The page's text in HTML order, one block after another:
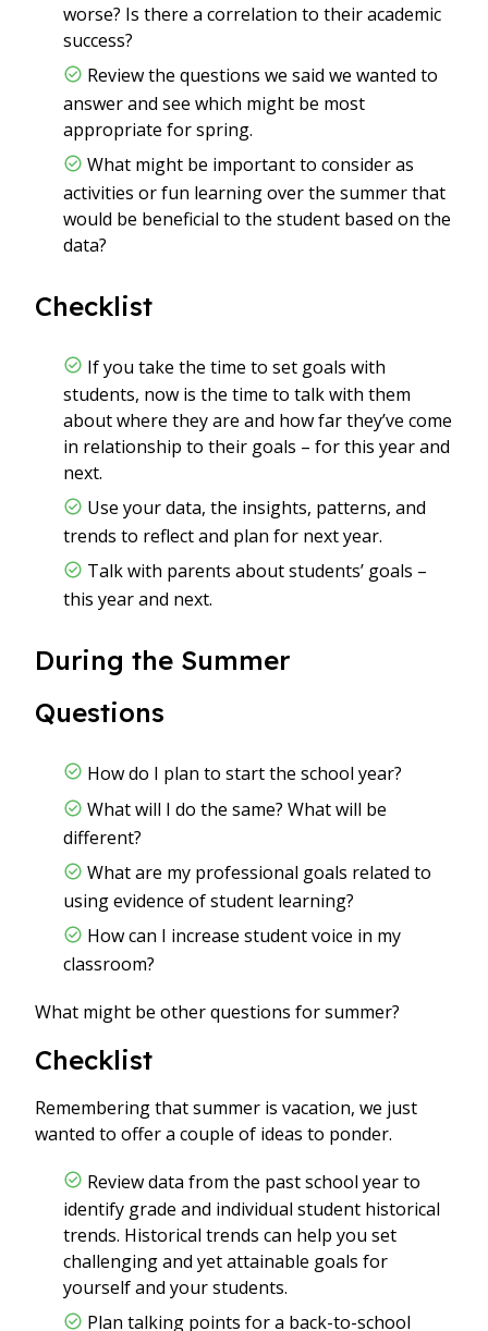
worse? Is there a correlation to their academic
success?
Review the questions we said we wanted to
answer and see which might be most
appropriate for spring.
What might be important to consider as
activities or fun learning over the summer that
would be beneficial to the student based on the
data?
Checklist
If you take the time to set goals with
students, now is the time to talk with them
about where they are and how far they’ve come
in relationship to their goals – for this year and
next.
Use your data, the insights, patterns, and
trends to reflect and plan for next year.
Talk with parents about students’ goals –
this year and next.
During the Summer
Questions
How do I plan to start the school year?
What will I do the same? What will be
different?
What are my professional goals related to
using evidence of student learning?
How can I increase student voice in my
classroom?
What might be other questions for summer?
Checklist
Remembering that summer is vacation, we just
wanted to offer a couple of ideas to ponder.
Review data from the past school year to
identify grade and individual student historical
trends. Historical trends can help you set
challenging and yet attainable goals for
yourself and your students.
Plan talking points for a back-to-school